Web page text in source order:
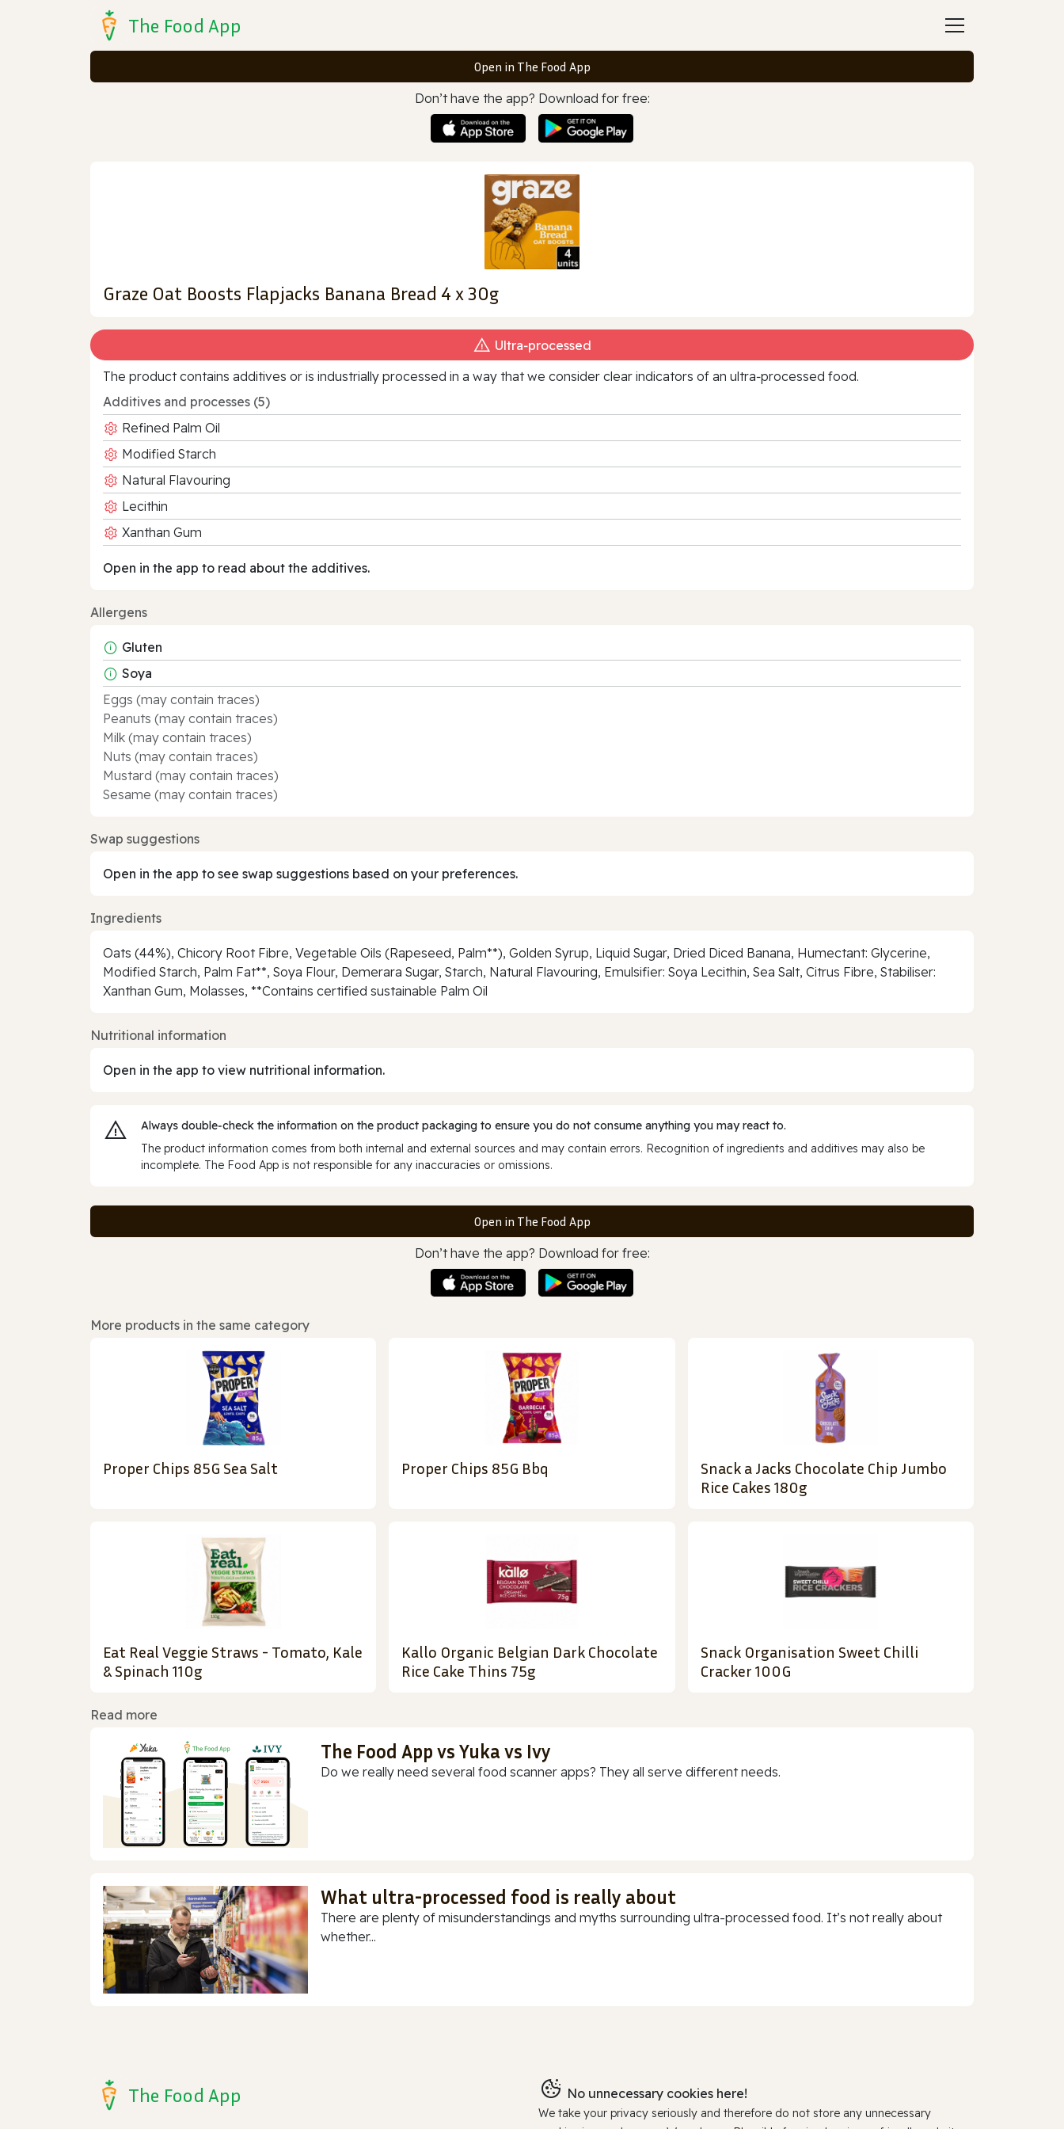
The Food App
Open in The Food App
Don’t have the app? Download for free:
Graze Oat Boosts Flapjacks Banana Bread 4 x 30g
Ultra‑processed
The product contains additives or is industrially processed in a way that we consider clear indicators of an ultra‑processed food.
Additives and processes (5)
Refined Palm Oil
Modified Starch
Natural Flavouring
Lecithin
Xanthan Gum
Open in the app to read about the additives.
Allergens
Gluten
Soya
Eggs (may contain traces)
Peanuts (may contain traces)
Milk (may contain traces)
Nuts (may contain traces)
Mustard (may contain traces)
Sesame (may contain traces)
Swap suggestions
Open in the app to see swap suggestions based on your preferences.
Ingredients
Oats (44%), Chicory Root Fibre, Vegetable Oils (Rapeseed, Palm**), Golden Syrup, Liquid Sugar, Dried Diced Banana, Humectant: Glycerine,
Modified Starch, Palm Fat**, Soya Flour, Demerara Sugar, Starch, Natural Flavouring, Emulsifier: Soya Lecithin, Sea Salt, Citrus Fibre, Stabiliser:
Xanthan Gum, Molasses, **Contains certified sustainable Palm Oil
Nutritional information
Open in the app to view nutritional information.
Always double‑check the information on the product packaging to ensure you do not consume anything you may react to.
The product information comes from both internal and external sources and may contain errors. Recognition of ingredients and additives may also be
incomplete. The Food App is not responsible for any inaccuracies or omissions.
Open in The Food App
Don’t have the app? Download for free:
More products in the same category
Proper Chips 85G Sea Salt Proper Chips 85G Bbq
Snack a Jacks Chocolate Chip Jumbo
Rice Cakes 180g
Eat Real Veggie Straws - Tomato, Kale
& Spinach 110g
Kallo Organic Belgian Dark Chocolate
Rice Cake Thins 75g
Snack Organisation Sweet Chilli
Cracker 100G
Read more
The Food App vs Yuka vs Ivy
Do we really need several food scanner apps? They all serve different needs.
What ultra-processed food is really about
There are plenty of misunderstandings and myths surrounding ultra-processed food. It’s not really about
whether...
The Food App No unnecessary cookies here!
We take your privacy seriously and therefore do not store any unnecessary